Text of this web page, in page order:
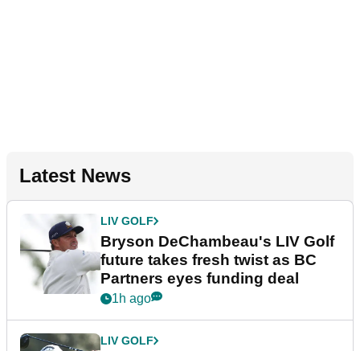
Latest News
LIV GOLF
Bryson DeChambeau's LIV Golf
future takes fresh twist as BC
Partners eyes funding deal
1h ago
LIV GOLF